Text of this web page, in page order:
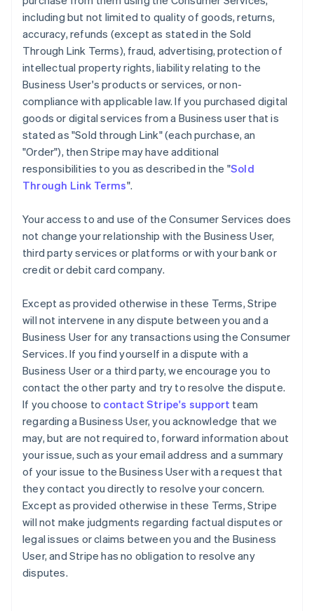
including but not limited to quality of goods, returns,
accuracy, refunds (except as stated in the Sold
Through Link Terms), fraud, advertising, protection of
intellectual property rights, liability relating to the
Business User's products or services, or non-
compliance with applicable law. If you purchased digital
goods or digital services from a Business user that is
stated as "Sold through Link" (each purchase, an
"Order"), then Stripe may have additional
responsibilities to you as described in the "Sold
Through Link Terms".
Your access to and use of the Consumer Services does
not change your relationship with the Business User,
third party services or platforms or with your bank or
credit or debit card company.
Except as provided otherwise in these Terms, Stripe
will not intervene in any dispute between you and a
Business User for any transactions using the Consumer
Services. If you find yourself in a dispute with a
Business User or a third party, we encourage you to
contact the other party and try to resolve the dispute.
If you choose to contact Stripe's support team
regarding a Business User, you acknowledge that we
may, but are not required to, forward information about
your issue, such as your email address and a summary
of your issue to the Business User with a request that
they contact you directly to resolve your concern.
Except as provided otherwise in these Terms, Stripe
will not make judgments regarding factual disputes or
legal issues or claims between you and the Business
User, and Stripe has no obligation to resolve any
disputes.